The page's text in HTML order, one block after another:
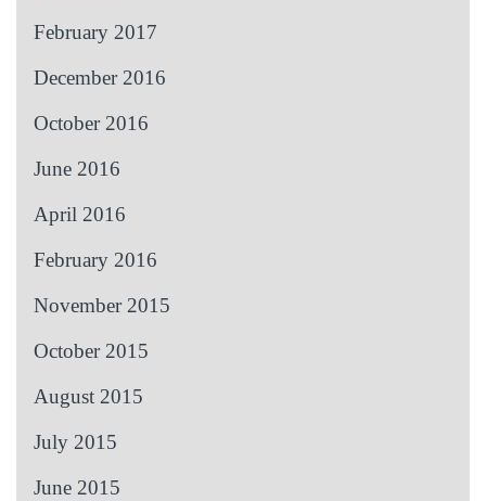
February 2017
December 2016
October 2016
June 2016
April 2016
February 2016
November 2015
October 2015
August 2015
July 2015
June 2015